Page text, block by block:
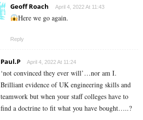
Geoff Roach April 4, 2022 At 11:43
Here we go again.
Reply
Paul.P April 4, 2022 At 11:24
‘not convinced they ever will’…nor am I.
Brilliant evidence of UK engineering skills and
teamwork but when your staff colleges have to
find a doctrine to fit what you have bought…..?